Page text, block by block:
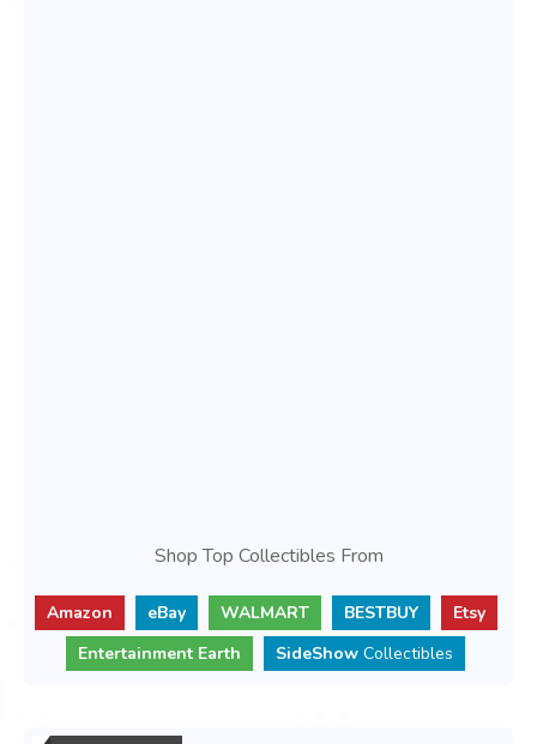
Shop Top Collectibles From
Amazon eBay WALMART BESTBUY
Etsy
Entertainment Earth
SideShow Collectibles